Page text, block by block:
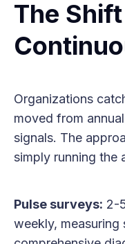
The
Organizations
moved from
signals. The
simply running the
Pulse surveys: 2-
weekly, measuring